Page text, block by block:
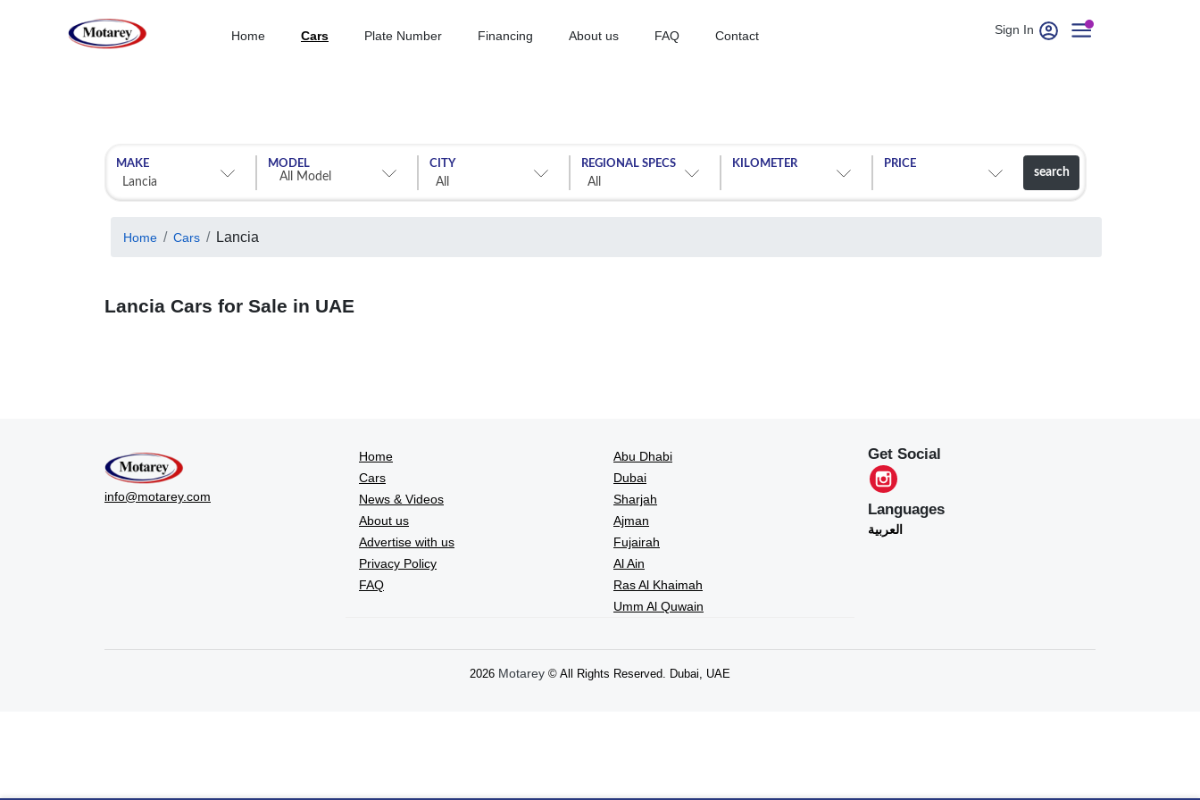
Home Cars Plate Number Financing About us FAQ Contact Sign In
MAKE MODEL CITY REGIONAL SPECS KILOMETER PRICE
search
Home Cars Lancia
Lancia Cars for Sale in UAE
info@motarey.com
Home
Cars
News & Videos
About us
Advertise with us
Privacy Policy
FAQ
Abu Dhabi
Dubai
Sharjah
Ajman
Fujairah
Al Ain
Ras Al Khaimah
Umm Al Quwain
Get Social
Languages
العربية
2026 Motarey © All Rights Reserved. Dubai, UAE